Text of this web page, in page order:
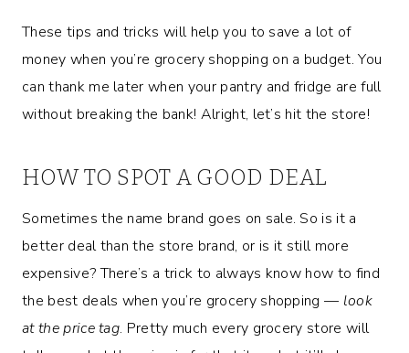
These tips and tricks will help you to save a lot of
money when you’re grocery shopping on a budget. You
can thank me later when your pantry and fridge are full
without breaking the bank! Alright, let’s hit the store!
HOW TO SPOT A GOOD DEAL
Sometimes the name brand goes on sale. So is it a
better deal than the store brand, or is it still more
expensive? There’s a trick to always know how to find
the best deals when you’re grocery shopping — look
at the price tag. Pretty much every grocery store will